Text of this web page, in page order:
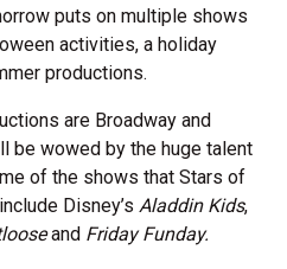
puts on multiple shows
activities, a holiday
productions.
are Broadway and
be wowed by the huge talent
of the shows that Stars of
Disney’s Aladdin Kids,
and Friday Funday.